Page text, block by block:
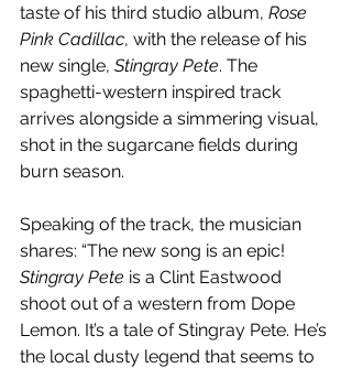
taste of his third studio album, Rose
Pink Cadillac, with the release of his
new single, Stingray Pete. The
spaghetti-western inspired track
arrives alongside a simmering visual,
shot in the sugarcane fields during
burn season.
Speaking of the track, the musician
shares: “The new song is an epic!
Stingray Pete is a Clint Eastwood
shoot out of a western from Dope
Lemon. It’s a tale of Stingray Pete. He’s
the local dusty legend that seems to